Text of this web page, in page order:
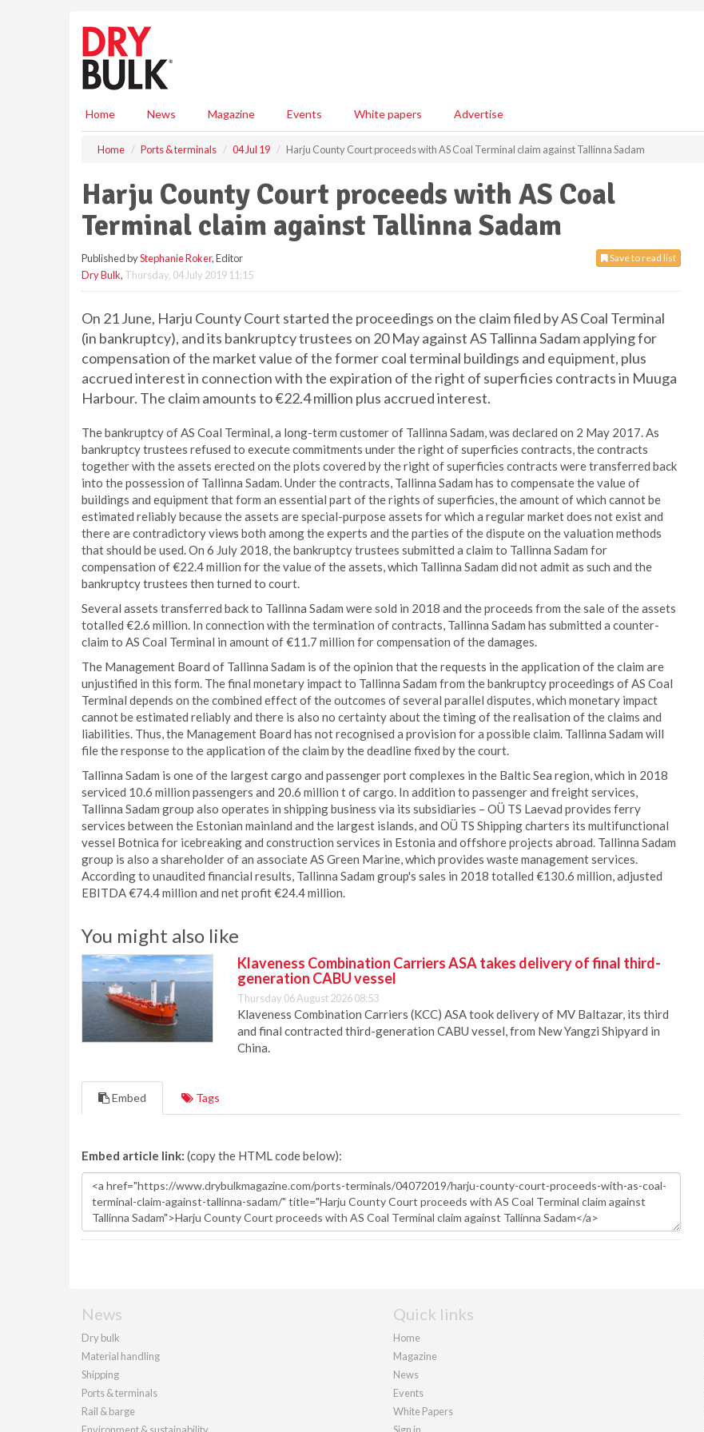
Home News Magazine Events White papers Advertise
Home Ports & terminals 04 Jul 19 Harju County Court proceeds with AS Coal Terminal claim against Tallinna Sadam
Harju County Court proceeds with AS Coal
Terminal claim against Tallinna Sadam
Save to read list
Published byStephanie Roker, Editor
Dry Bulk, Thursday, 04 July 2019 11:15
On 21 June, Harju County Court started the proceedings on the claim filed by AS Coal Terminal
(in bankruptcy), and its bankruptcy trustees on 20 May against AS Tallinna Sadam applying for
compensation of the market value of the former coal terminal buildings and equipment, plus
accrued interest in connection with the expiration of the right of superficies contracts in Muuga
Harbour. The claim amounts to €22.4 million plus accrued interest.
The bankruptcy of AS Coal Terminal, a long-term customer of Tallinna Sadam, was declared on 2 May 2017. As
bankruptcy trustees refused to execute commitments under the right of superficies contracts, the contracts
together with the assets erected on the plots covered by the right of superficies contracts were transferred back
into the possession of Tallinna Sadam. Under the contracts, Tallinna Sadam has to compensate the value of
buildings and equipment that form an essential part of the rights of superficies, the amount of which cannot be
estimated reliably because the assets are special-purpose assets for which a regular market does not exist and
there are contradictory views both among the experts and the parties of the dispute on the valuation methods
that should be used. On 6 July 2018, the bankruptcy trustees submitted a claim to Tallinna Sadam for
compensation of €22.4 million for the value of the assets, which Tallinna Sadam did not admit as such and the
bankruptcy trustees then turned to court.
Several assets transferred back to Tallinna Sadam were sold in 2018 and the proceeds from the sale of the assets
totalled €2.6 million. In connection with the termination of contracts, Tallinna Sadam has submitted a counter-
claim to AS Coal Terminal in amount of €11.7 million for compensation of the damages.
The Management Board of Tallinna Sadam is of the opinion that the requests in the application of the claim are
unjustified in this form. The final monetary impact to Tallinna Sadam from the bankruptcy proceedings of AS Coal
Terminal depends on the combined effect of the outcomes of several parallel disputes, which monetary impact
cannot be estimated reliably and there is also no certainty about the timing of the realisation of the claims and
liabilities. Thus, the Management Board has not recognised a provision for a possible claim. Tallinna Sadam will
file the response to the application of the claim by the deadline fixed by the court.
Tallinna Sadam is one of the largest cargo and passenger port complexes in the Baltic Sea region, which in 2018
serviced 10.6 million passengers and 20.6 million t of cargo. In addition to passenger and freight services,
Tallinna Sadam group also operates in shipping business via its subsidiaries – OÜ TS Laevad provides ferry
services between the Estonian mainland and the largest islands, and OÜ TS Shipping charters its multifunctional
vessel Botnica for icebreaking and construction services in Estonia and offshore projects abroad. Tallinna Sadam
group is also a shareholder of an associate AS Green Marine, which provides waste management services.
According to unaudited financial results, Tallinna Sadam group's sales in 2018 totalled €130.6 million, adjusted
EBITDA €74.4 million and net profit €24.4 million.
You might also like
Klaveness Combination Carriers ASA takes delivery of final third-
generation CABU vessel
Thursday 06 August 2026 08:53
Klaveness Combination Carriers (KCC) ASA took delivery of MV Baltazar, its third
and final contracted third-generation CABU vessel, from New Yangzi Shipyard in
China.
Embed Tags
Embed article link: (copy the HTML code below):
News
Dry bulk
Material handling
Shipping
Ports & terminals
Rail & barge
Quick links
Home
Magazine
News
Events
White Papers